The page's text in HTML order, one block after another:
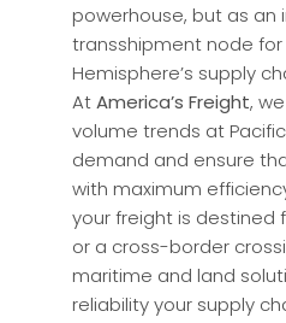
powerhouse, but as an
transshipment node
Hemisphere’s supply
AtAmerica’s Freight,
volume trends at
demand and ensure
with maximum
your freight is destined
or a cross-border
maritime and land
reliability your supply